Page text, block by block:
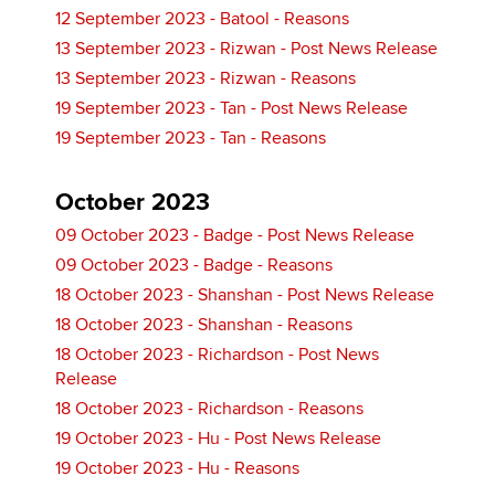
12 September 2023 - Batool - Reasons
13 September 2023 - Rizwan - Post News Release
13 September 2023 - Rizwan - Reasons
19 September 2023 - Tan - Post News Release
19 September 2023 - Tan - Reasons
October 2023
09 October 2023 - Badge - Post News Release
09 October 2023 - Badge - Reasons
18 October 2023 - Shanshan - Post News Release
18 October 2023 - Shanshan - Reasons
18 October 2023 - Richardson - Post News
Release
18 October 2023 - Richardson - Reasons
19 October 2023 - Hu - Post News Release
19 October 2023 - Hu - Reasons